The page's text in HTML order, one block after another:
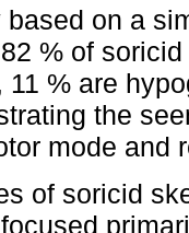
based on a
% of
11 % are
the
mode and
of soricid